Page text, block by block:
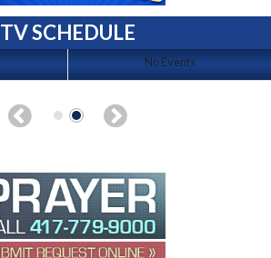
TV SCHEDULE
No Events